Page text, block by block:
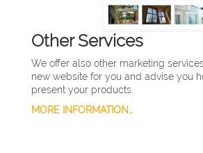
Other Services
We offer also other marketing
new website for you and advise you
present your products.
MORE INFORMATION...